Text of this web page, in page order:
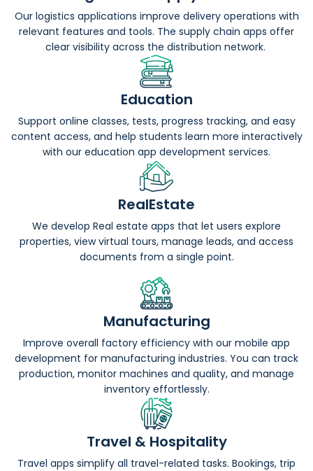
Our logistics applications improve delivery operations with
relevant features and tools. The supply chain apps offer
clear visibility across the distribution network.
Education
Support online classes, tests, progress tracking, and easy
content access, and help students learn more interactively
with our education app development services.
RealEstate
We develop Real estate apps that let users explore
properties, view virtual tours, manage leads, and access
documents from a single point.
Manufacturing
Improve overall factory efficiency with our mobile app
development for manufacturing industries. You can track
production, monitor machines and quality, and manage
inventory effortlessly.
Travel & Hospitality
Travel apps simplify all travel-related tasks. Bookings, trip